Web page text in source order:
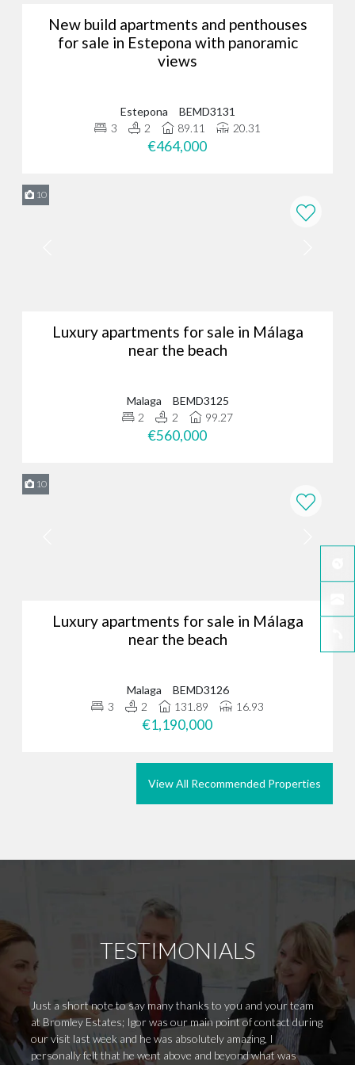
New build apartments and penthouses
for sale in Estepona with panoramic
views
Estepona
BEMD3131
3
2 89.11 20.31
€464,000
10
Luxury apartments for sale in Málaga
near the beach
Malaga
BEMD3125
2
2 99.27
€560,000
10
Luxury apartments for sale in Málaga
near the beach
Malaga
BEMD3126
3
2 131.89 16.93
€1,190,000
View All Recommended Properties
TESTIMONIALS
Just a short note to say many thanks to you and your team
at Bromley Estates; Igor was our main point of contact during
our visit last week and he was absolutely amazing, I
personally felt that he went above and beyond what was
I
in